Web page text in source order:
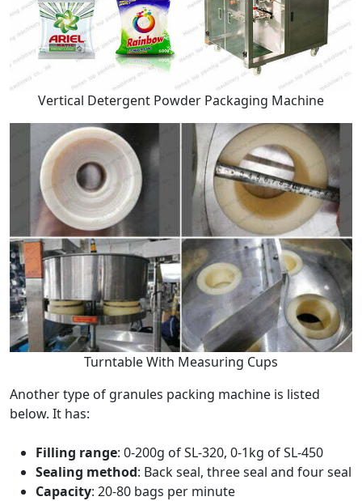
Vertical Detergent Powder Packaging Machine
Turntable With Measuring Cups
Another type of granules packing machine is listed
below. It has:
Filling range: 0-200g of SL-320, 0-1kg of SL-450
Sealing method: Back seal, three seal and four seal
Capacity: 20-80 bags per minute